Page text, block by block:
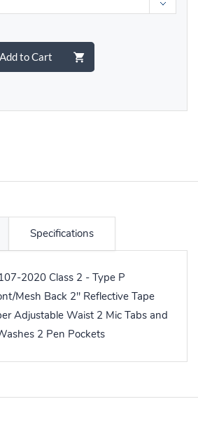
Add to Cart
Specifications
2020 Class 2 - Type P
Mesh Back 2" Reflective Tape
Adjustable Waist 2 Mic Tabs and
2 Pen Pockets